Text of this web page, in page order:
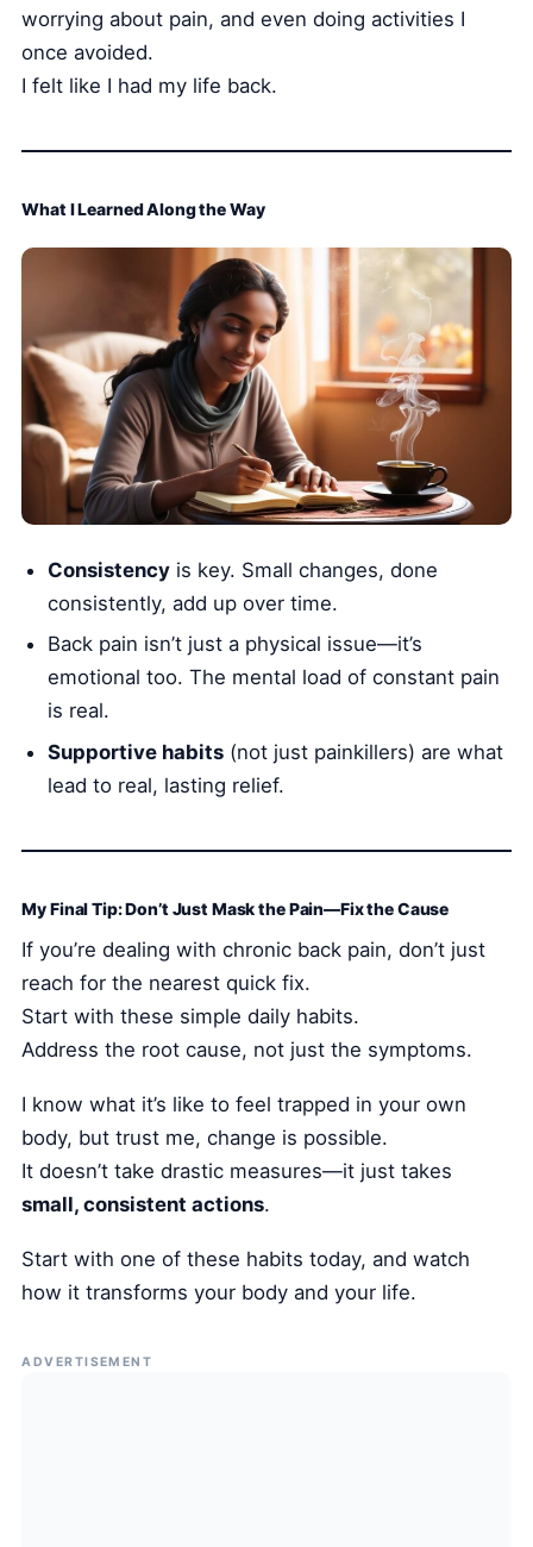
worrying about pain, and even doing activities I
once avoided.
I felt like I had my life back.
What I Learned Along the Way
Consistencyis key. Small changes, done
consistently, add up over time.
Back pain isn’t just a physical issue—it’s
emotional too. The mental load of constant pain
is real.
Supportive habits(not just painkillers) are what
lead to real, lasting relief.
My Final Tip: Don’t Just Mask the Pain—Fix the Cause
If you’re dealing with chronic back pain, don’t just
reach for the nearest quick fix.
Start with these simple daily habits.
Address the root cause, not just the symptoms.
I know what it’s like to feel trapped in your own
body, but trust me, change is possible.
It doesn’t take drastic measures—it just takes
small, consistent actions.
Start with one of these habits today, and watch
how it transforms your body and your life.
ADVERTISEMENT